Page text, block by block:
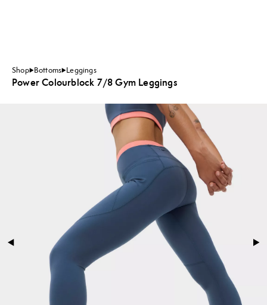
Shop Bottoms Leggings
Power Colourblock 7/8 Gym Leggings